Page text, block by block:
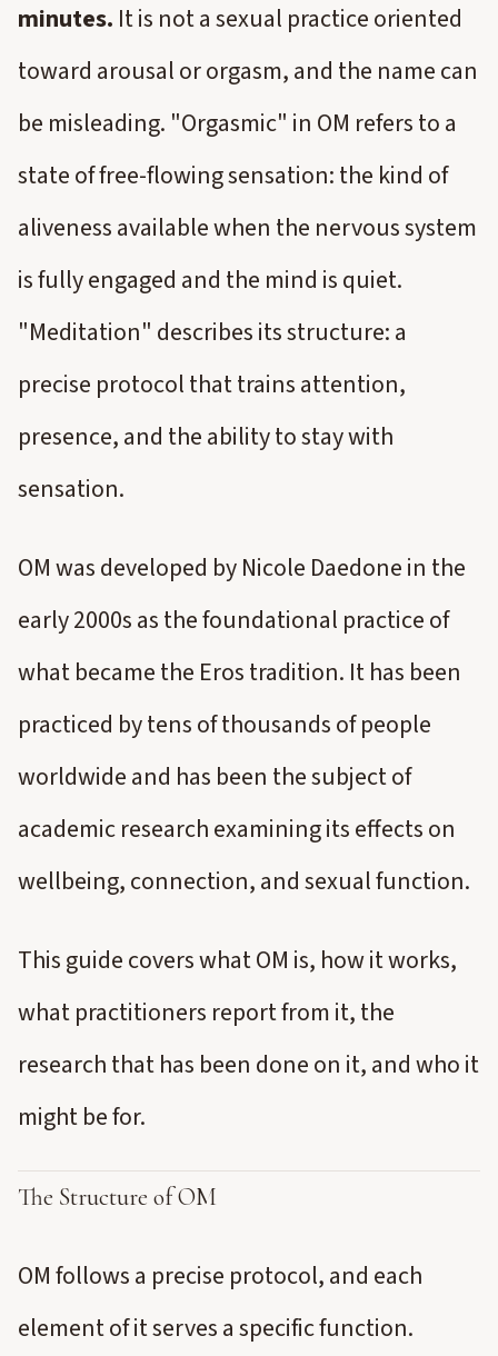
minutes. It is not a sexual practice oriented
toward arousal or orgasm, and the name can
be misleading. "Orgasmic" in OM refers to a
state of free-flowing sensation: the kind of
aliveness available when the nervous system
is fully engaged and the mind is quiet.
"Meditation" describes its structure: a
precise protocol that trains attention,
presence, and the ability to stay with
sensation.
OM was developed by Nicole Daedone in the
early 2000s as the foundational practice of
what became the Eros tradition. It has been
practiced by tens of thousands of people
worldwide and has been the subject of
academic research examining its effects on
wellbeing, connection, and sexual function.
This guide covers what OM is, how it works,
what practitioners report from it, the
research that has been done on it, and who it
might be for.
The Structure of OM
OM follows a precise protocol, and each
element of it serves a specific function.